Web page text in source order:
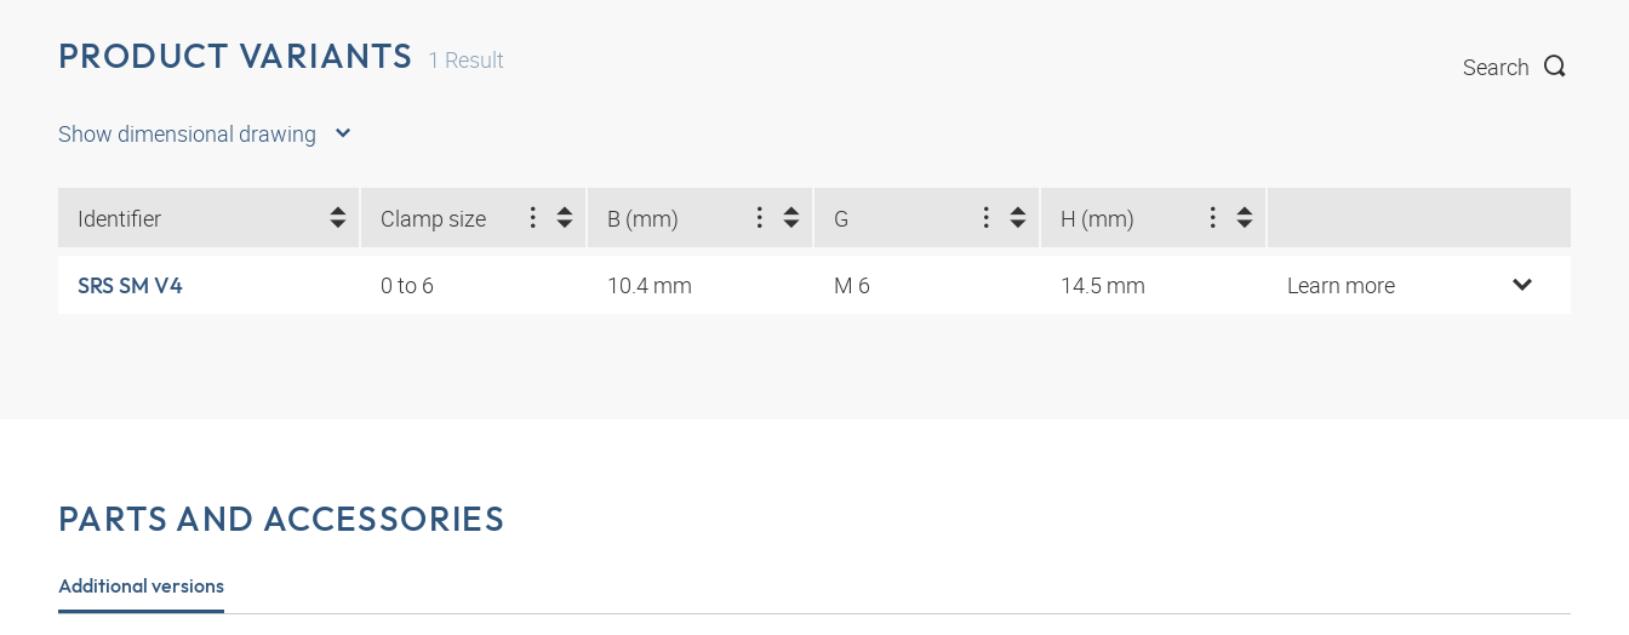
PRODUCT VARIANTS 1 Result Search
Show dimensional drawing
Identifier Clamp size B (mm) G H (mm)
SRS SM V4 0 to 6 10.4 mm M 6 14.5 mm Learn more
PARTS AND ACCESSORIES
Additional versions